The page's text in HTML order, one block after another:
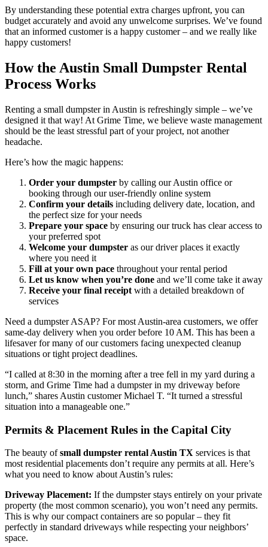
By understanding these potential extra charges upfront, you can
budget accurately and avoid any unwelcome surprises. We’ve found
that an informed customer is a happy customer – and we really like
happy customers!
How the Austin Small Dumpster Rental
Process Works
Renting a small dumpster in Austin is refreshingly simple – we’ve
designed it that way! At Grime Time, we believe waste management
should be the least stressful part of your project, not another
headache.
Here’s how the magic happens:
Order your dumpster by calling our Austin office or
booking through our user-friendly online system
Confirm your details including delivery date, location, and
the perfect size for your needs
Prepare your space by ensuring our truck has clear access to
your preferred spot
Welcome your dumpster as our driver places it exactly
where you need it
Fill at your own pace throughout your rental period
Let us know when you’re done and we’ll come take it away
Receive your final receipt with a detailed breakdown of
services
Need a dumpster ASAP? For most Austin-area customers, we offer
same-day delivery when you order before 10 AM. This has been a
lifesaver for many of our customers facing unexpected cleanup
situations or tight project deadlines.
“I called at 8:30 in the morning after a tree fell in my yard during a
storm, and Grime Time had a dumpster in my driveway before
lunch,” shares Austin customer Michael T. “It turned a stressful
situation into a manageable one.”
Permits & Placement Rules in the Capital City
The beauty ofsmall dumpster rental Austin TX services is that
most residential placements don’t require any permits at all. Here’s
what you need to know about Austin’s rules:
Driveway Placement: If the dumpster stays entirely on your private
property (the most common scenario), you won’t need any permits.
This is why our compact containers are so popular – they fit
perfectly in standard driveways while respecting your neighbors’
space.